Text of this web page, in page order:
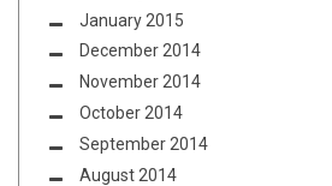
January 2015
December 2014
November 2014
October 2014
September 2014
August 2014